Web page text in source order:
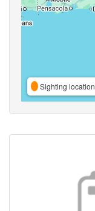
Sighting location